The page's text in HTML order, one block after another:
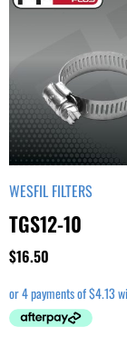
WESFIL FILTERS
TGS12-10
$16.50